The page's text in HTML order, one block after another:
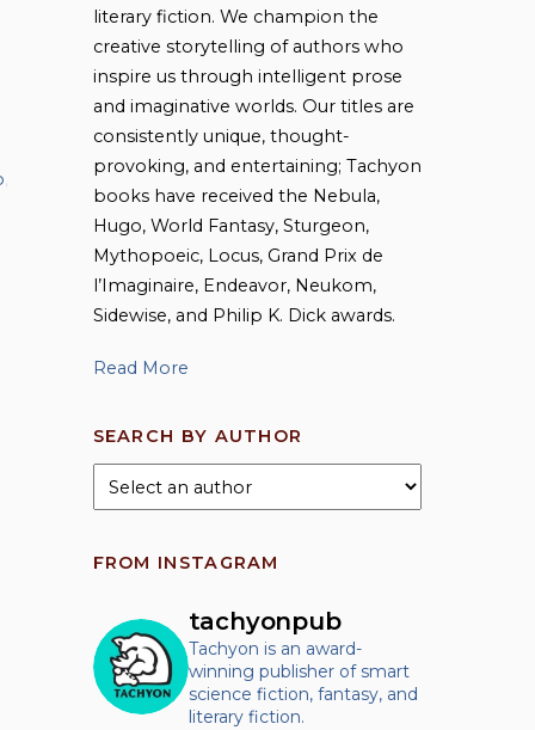
literary fiction. We champion the
creative storytelling of authors who
inspire us through intelligent prose
and imaginative worlds. Our titles are
consistently unique, thought-
provoking, and entertaining; Tachyon
books have received the Nebula,
Hugo, World Fantasy, Sturgeon,
Mythopoeic, Locus, Grand Prix de
l’Imaginaire, Endeavor, Neukom,
Sidewise, and Philip K. Dick awards.
Read More
SEARCH BY AUTHOR
FROM INSTAGRAM
tachyonpub
Tachyon is an award-
winning publisher of smart
science fiction, fantasy, and
literary fiction.